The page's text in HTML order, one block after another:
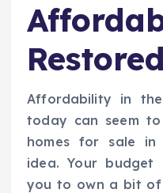
Restored
Affordability in
today can seem
homes for sale in
idea. Your budget
you to own a bit of